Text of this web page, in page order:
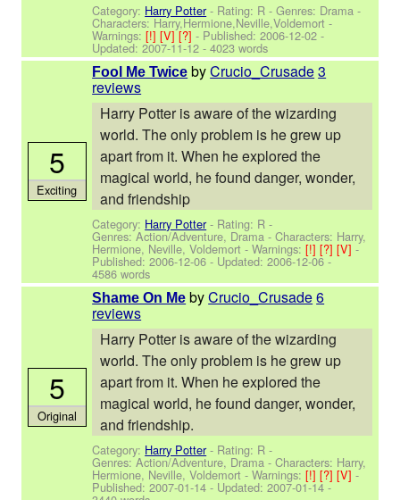
Category: Harry Potter- Rating: R - Genres: Drama -
Characters: Harry,Hermione,Neville,Voldemort -
Warnings:[!][V][?]- Published:2006-12-02 -
Updated:2007-11-12 - 4023 words
Fool Me Twice byCrucio_Crusade3
reviews
Harry Potter is aware of the wizarding
world. The only problem is he grew up
apart from it. When he explored the
magical world, he found danger, wonder,
and friendship
Category: Harry Potter- Rating: R -
Genres: Action/Adventure, Drama -Characters: Harry,
Hermione, Neville, Voldemort -Warnings:[!][?][V]-
Published:2006-12-06 - Updated:2006-12-06 -
4586 words
5
Exciting
Shame On Me byCrucio_Crusade6
reviews
Harry Potter is aware of the wizarding
world. The only problem is he grew up
apart from it. When he explored the
magical world, he found danger, wonder,
and friendship.
Category: Harry Potter- Rating: R -
Genres: Action/Adventure, Drama -Characters: Harry,
Hermione, Neville, Voldemort -Warnings:[!][?][V]-
Published:2007-01-14 - Updated:2007-01-14 -
5
Original